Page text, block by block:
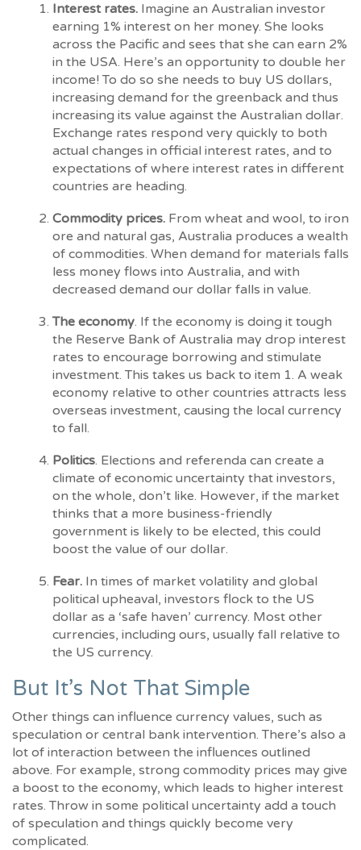
Interest rates. Imagine an Australian investor
earning 1% interest on her money. She looks
across the Pacific and sees that she can earn 2%
in the USA. Here’s an opportunity to double her
income! To do so she needs to buy US dollars,
increasing demand for the greenback and thus
increasing its value against the Australian dollar.
Exchange rates respond very quickly to both
actual changes in official interest rates, and to
expectations of where interest rates in different
countries are heading.
Commodity prices. From wheat and wool, to iron
ore and natural gas, Australia produces a wealth
of commodities. When demand for materials falls
less money flows into Australia, and with
decreased demand our dollar falls in value.
The economy. If the economy is doing it tough
the Reserve Bank of Australia may drop interest
rates to encourage borrowing and stimulate
investment. This takes us back to item 1. A weak
economy relative to other countries attracts less
overseas investment, causing the local currency
to fall.
Politics. Elections and referenda can create a
climate of economic uncertainty that investors,
on the whole, don’t like. However, if the market
thinks that a more business-friendly
government is likely to be elected, this could
boost the value of our dollar.
Fear. In times of market volatility and global
political upheaval, investors flock to the US
dollar as a ‘safe haven’ currency. Most other
currencies, including ours, usually fall relative to
the US currency.
But It’s Not That Simple
Other things can influence currency values, such as
speculation or central bank intervention. There’s also a
lot of interaction between the influences outlined
above. For example, strong commodity prices may give
a boost to the economy, which leads to higher interest
rates. Throw in some political uncertainty add a touch
of speculation and things quickly become very
complicated.